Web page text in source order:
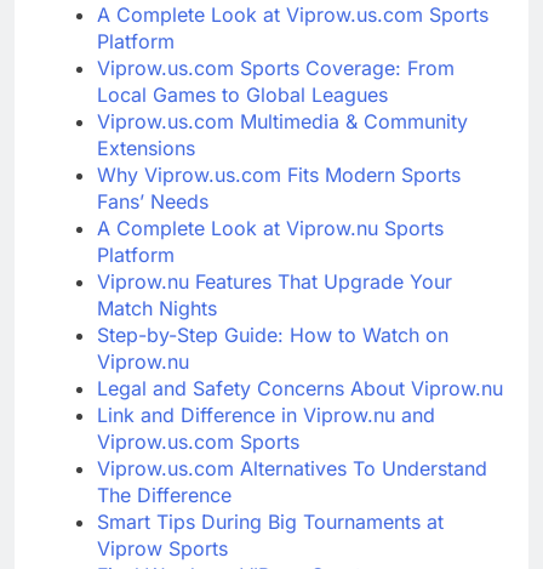
A Complete Look at Viprow.us.com Sports
Platform
Viprow.us.com Sports Coverage: From
Local Games to Global Leagues
Viprow.us.com Multimedia & Community
Extensions
Why Viprow.us.com Fits Modern Sports
Fans’ Needs
A Complete Look at Viprow.nu Sports
Platform
Viprow.nu Features That Upgrade Your
Match Nights
Step-by-Step Guide: How to Watch on
Viprow.nu
Legal and Safety Concerns About Viprow.nu
Link and Difference in Viprow.nu and
Viprow.us.com Sports
Viprow.us.com Alternatives To Understand
The Difference
Smart Tips During Big Tournaments at
Viprow Sports